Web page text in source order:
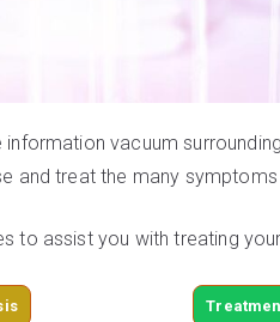
vacuum
and treat the many
to assist you with treating